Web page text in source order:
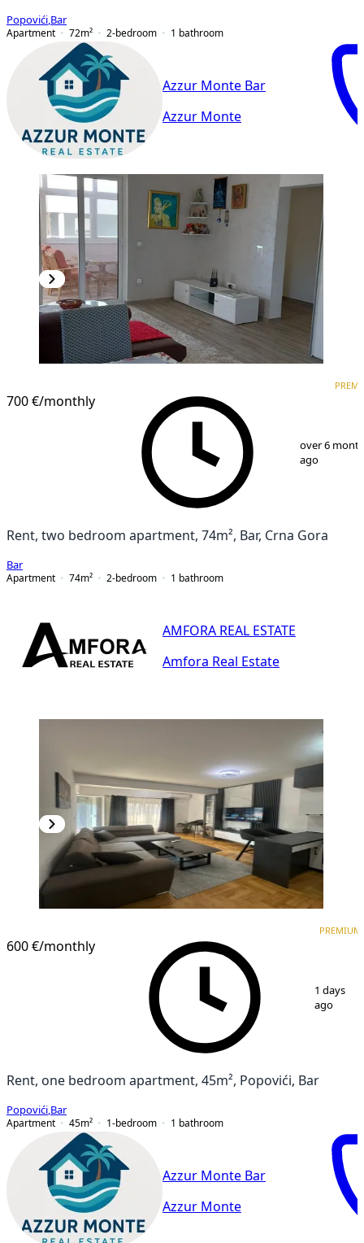
Popovići Bar
Apartment
72m² 2-bedroom 1 bathroom
Azzur Monte Bar
Azzur Monte
700 €/monthly
over 6
ago
Rent, two bedroom apartment, 74m², Bar, Crna Gora
Bar
Apartment
74m² 2-bedroom 1 bathroom
AMFORA REAL ESTATE
Amfora Real Estate
600 €/monthly
PREMIUM
1 days
ago
Rent, one bedroom apartment, 45m², Popovići, Bar
Popovići Bar
Apartment
45m² 1-bedroom 1 bathroom
Azzur Monte Bar
Azzur Monte